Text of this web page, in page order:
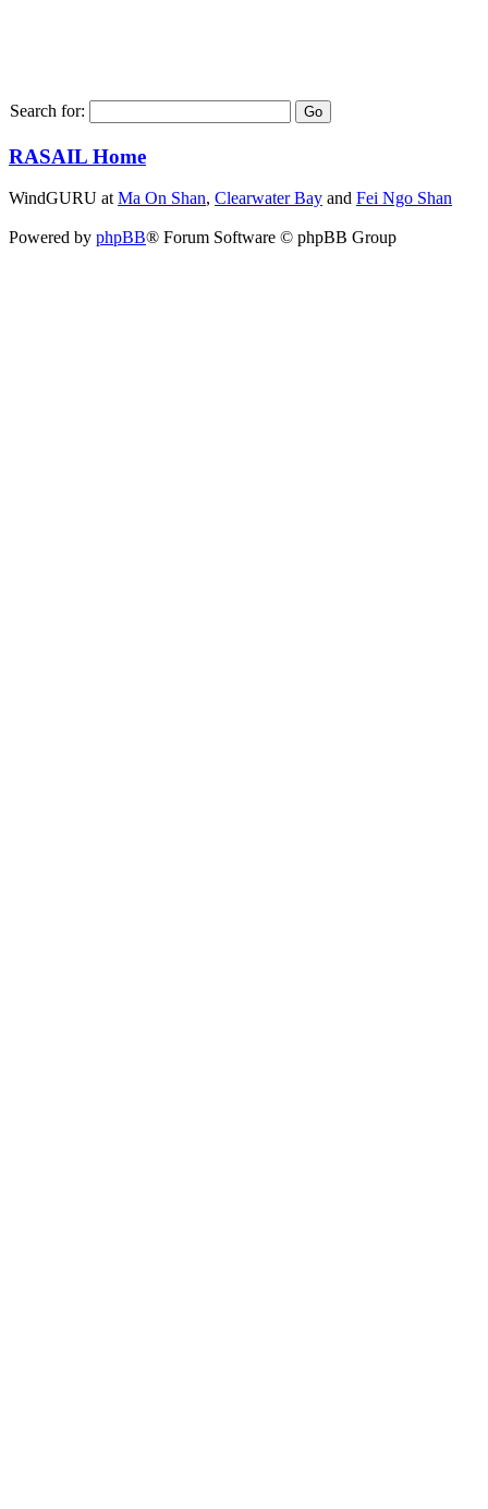
Search for:
RASAIL Home
WindGURU at Ma On Shan, Clearwater Bay and Fei Ngo Shan
Powered by phpBB® Forum Software © phpBB Group